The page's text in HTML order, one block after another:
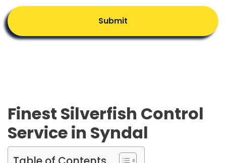
Submit
Finest Silverfish Control
Service in Syndal